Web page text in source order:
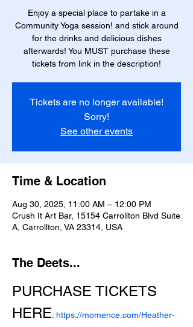
Enjoy a special place to partake in a
Community Yoga session! and stick around
for the drinks and delicious dishes
afterwards! You MUST purchase these
tickets from link in the description!
Tickets are no longer available!
Sorry!
See other events
Time & Location
Aug 30, 2025, 11:00 AM – 12:00 PM
Crush It Art Bar, 15154 Carrollton Blvd Suite
A, Carrollton, VA 23314, USA
The Deets...
PURCHASE TICKETS
HERE: https://momence.com/Heather-